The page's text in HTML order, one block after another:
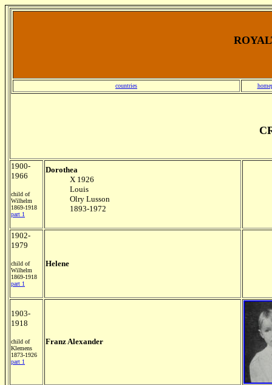
countries
1900-
1966
child of
Wilhelm
1869-1918
part 1
Dorothea
X 1926
Louis
Olry Lusson
1893-1972
1902-
1979
child of
Wilhelm
1869-1918
part 1
Helene
1903-
1918
child of
Klemens
1873-1926
part 1
Franz Alexander